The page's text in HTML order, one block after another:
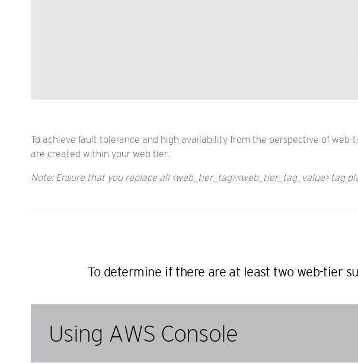
To achieve fault tolerance and high availability from the perspective of
are created within your web tier.
Note: Ensure that you replace all <web_tier_tag>:<web_tier_tag_value>
To determine if there are at least two web-tier
Using AWS Console